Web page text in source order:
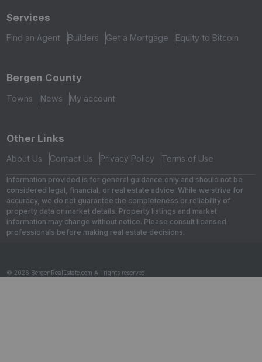
Services
Find an Agent Builders Get a Mortgage Equity to Bitcoin
Bergen County
Towns News My account
Other Links
About Us Contact Us Privacy Policy Terms of Use
Information provided is for general guidance only and should not be
considered legal, financial, or real estate advice. While we strive for
accuracy, we do not guarantee the completeness or reliability of
property data or market details. Property listings and market
information may change without notice. Please consult licensed
professionals before making real estate decisions.
© 2026 BergenRealEstate.com All rights reserved.